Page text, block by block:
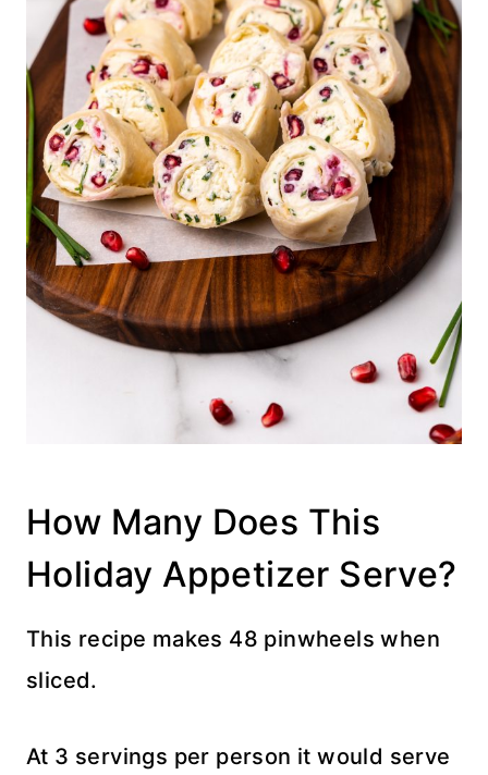
How Many Does This
Holiday Appetizer Serve?
This recipe makes 48 pinwheels when
sliced.
At 3 servings per person it would serve